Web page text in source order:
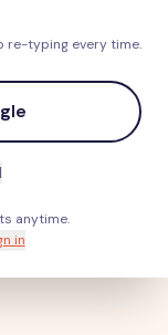
re-typing every time.
anytime.
in